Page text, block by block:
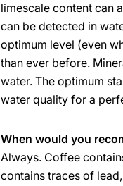
limescale content can
can be detected in
optimum level (even
than ever before.
water. The optimum
water quality for a
When would you
Always. Coffee
contains traces of